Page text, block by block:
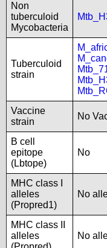
Non
tuberculoid
Mycobacteria
Tuberculoid
strain
Vaccine
strain
No
B cell
epitope
(Lbtope)
No
MHC class I
alleles
(Propred1)
No
MHC class II
alleles
No